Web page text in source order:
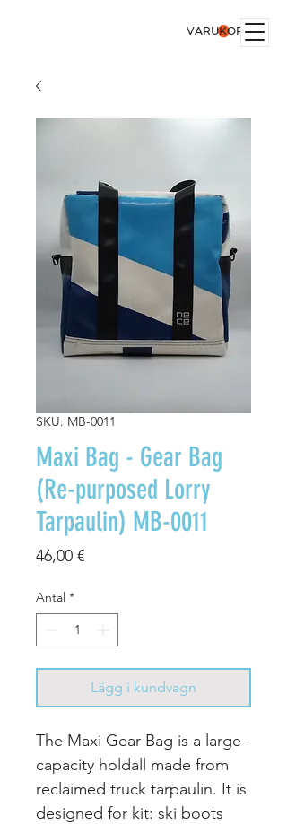
VARUKORG
SKU: MB-0011
Maxi Bag - Gear Bag
(Re-purposed Lorry
Tarpaulin) MB-0011
46,00 €Pris
Antal *
Lägg i kundvagn
The Maxi Gear Bag is a large-
capacity holdall made from
reclaimed truck tarpaulin. It is
designed for kit: ski boots